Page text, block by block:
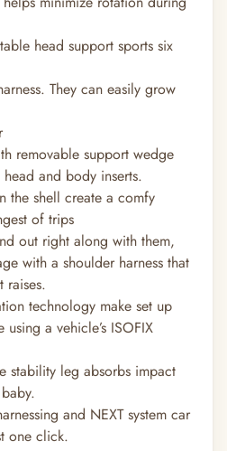
head support sports six
They can easily grow
removable support wedge
and body inserts.
the shell create a comfy
of trips
out right along with them,
with a shoulder harness that
raises.
technology make set up
a vehicle’s ISOFIX
stability leg absorbs impact
and NEXT system car
one click.